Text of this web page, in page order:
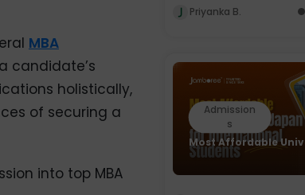
MBA
candidate’s
holistically,
of securing a
into top MBA
Priyanka B.
Admission
s
Most Affordable